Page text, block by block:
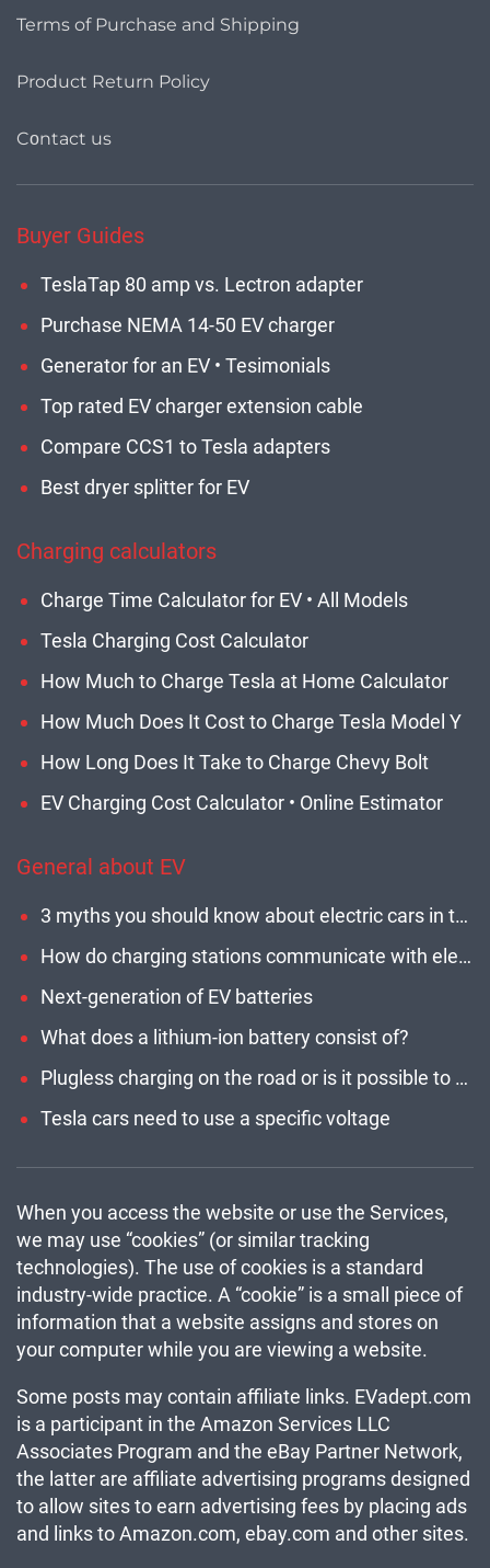
Terms of Purchase and Shipping
Product Return Policy
Cοntact us
Buyer Guides
TeslaTap 80 amp vs. Lectron adapter
Purchase NEMA 14-50 EV charger
Generator for an EV • Tesimonials
Top rated EV charger extension cable
Compare CCS1 to Tesla adapters
Best dryer splitter for EV
Charging calculators
Charge Time Calculator for EV • All Models
Tesla Charging Cost Calculator
How Much to Charge Tesla at Home Calculator
How Much Does It Cost to Charge Tesla Model Y
How Long Does It Take to Charge Chevy Bolt
EV Charging Cost Calculator • Online Estimator
General about EV
3 myths you should know about electric cars in the U.S.
How do charging stations communicate with electric cars?
Next-generation of EV batteries
What does a lithium-ion battery consist of?
Plugless charging on the road or is it possible to charge an electric car while driving?
Tesla cars need to use a specific voltage
When you access the website or use the Services,
we may use “cookies” (or similar tracking
technologies). The use of cookies is a standard
industry-wide practice. A “cookie” is a small piece of
information that a website assigns and stores on
your computer while you are viewing a website.
Some posts may contain affiliate links. EVadept.com
is a participant in the Amazon Services LLC
Associates Program and the eBay Partner Network,
the latter are affiliate advertising programs designed
to allow sites to earn advertising fees by placing ads
and links to Amazon.com, ebay.com and other sites.